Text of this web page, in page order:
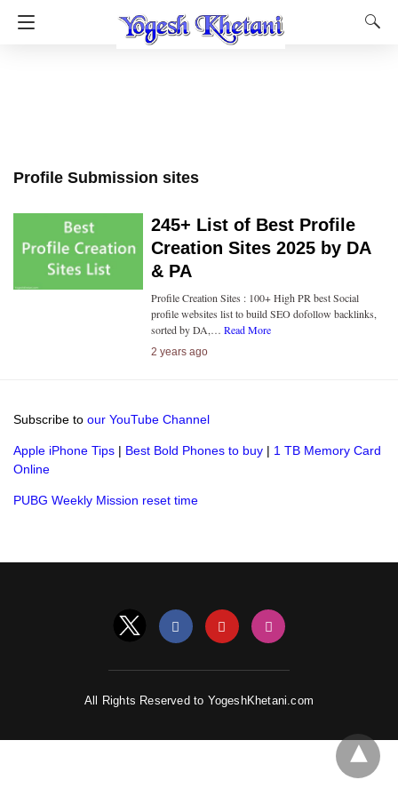
Profile Submission sites
245+ List of Best Profile
Creation Sites 2025 by DA
& PA
Profile Creation Sites : 100+ High PR best Social
profile websites list to build SEO dofollow backlinks,
sorted by DA,… Read More
2 years ago
Subscribe to our YouTube Channel
Apple iPhone Tips | Best Bold Phones to buy | 1 TB Memory Card
Online
PUBG Weekly Mission reset time
All Rights Reserved to YogeshKhetani.com